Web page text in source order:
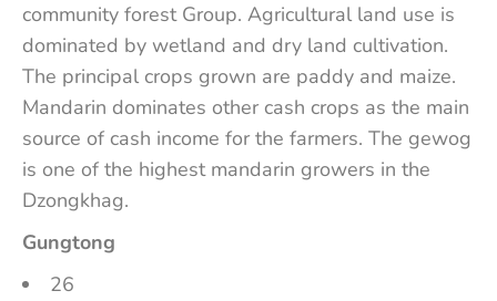
community forest Group. Agricultural land use is
dominated by wetland and dry land cultivation.
The principal crops grown are paddy and maize.
Mandarin dominates other cash crops as the main
source of cash income for the farmers. The gewog
is one of the highest mandarin growers in the
Dzongkhag.
Gungtong
26